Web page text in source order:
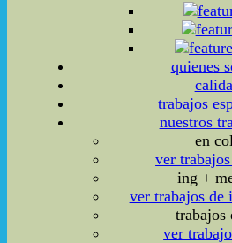
quienes
trabajos
nuestros
en
ver
ing +
ver trabajos de
trabajos
ver